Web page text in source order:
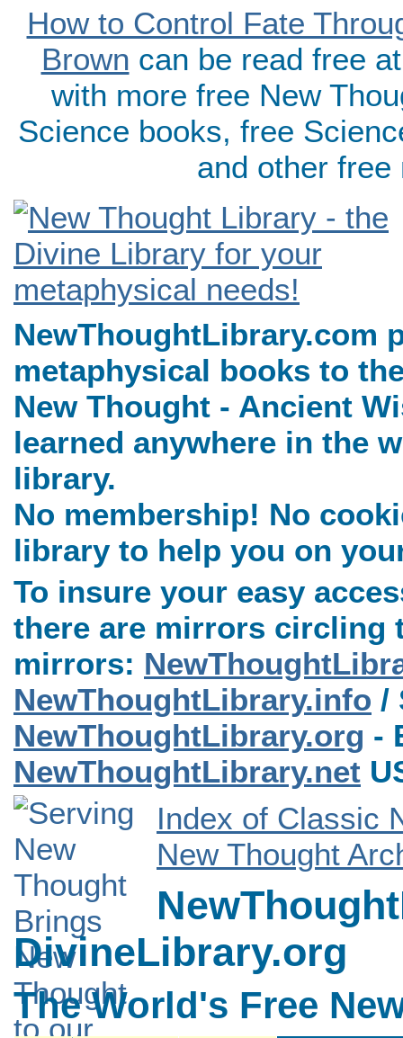
How to Control Fate
Brown can be read free
with more free New
Science books, free
and other
NewThoughtLibrary.com
metaphysical books to
New Thought - Ancient
learned anywhere in the
library.
No membership! No
library to help you on
To insure your easy
there are mirrors circling
mirrors:
NewThoughtLibrary.info /
NewThoughtLibrary.org -
NewThoughtLibrary.net
Index of Classic
New Thought
DivineLibrary.org
The World's Free